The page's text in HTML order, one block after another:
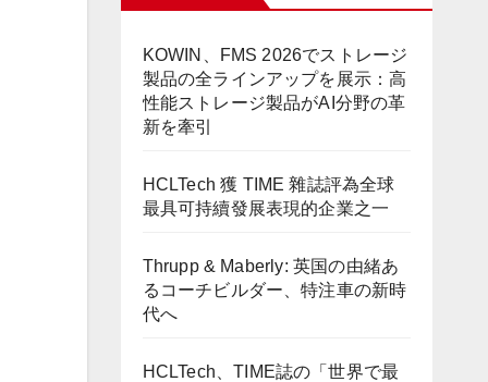
KOWIN、FMS 2026でストレージ
製品の全ラインアップを展示：高
性能ストレージ製品がAI分野の革
新を牽引
HCLTech 獲 TIME 雜誌評為全球
最具可持續發展表現的企業之一
Thrupp & Maberly: 英国の由緒あ
るコーチビルダー、特注車の新時
代へ
HCLTech、TIME誌の「世界で最